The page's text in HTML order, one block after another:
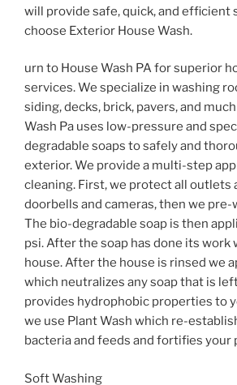
will provide safe, quick, and efficient
choose Exterior House Wash.
urn to House Wash PA for superior
services. We specialize in washing
siding, decks, brick, pavers, and
Wash Pa uses low-pressure and
degradable soaps to safely and
exterior. We provide a multi-step
cleaning. First, we protect all outlets
doorbells and cameras, then we
The bio-degradable soap is then
psi. After the soap has done its work
house. After the house is rinsed we
which neutralizes any soap that is
provides hydrophobic properties to
we use Plant Wash which re-
bacteria and feeds and fortifies your
Soft Washing